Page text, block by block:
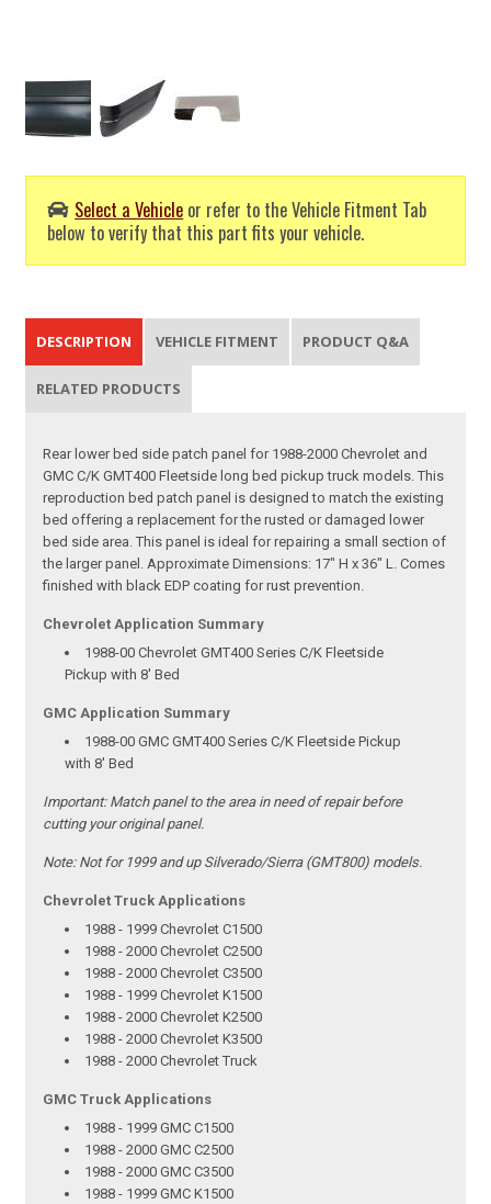
Select a Vehicle or refer to the Vehicle Fitment Tab
below to verify that this part fits your vehicle.
DESCRIPTION VEHICLE FITMENT PRODUCT Q&A
RELATED PRODUCTS
Rear lower bed side patch panel for 1988-2000 Chevrolet and
GMC C/K GMT400 Fleetside long bed pickup truck models. This
reproduction bed patch panel is designed to match the existing
bed offering a replacement for the rusted or damaged lower
bed side area. This panel is ideal for repairing a small section of
the larger panel. Approximate Dimensions: 17" H x 36" L. Comes
finished with black EDP coating for rust prevention.
Chevrolet Application Summary
1988-00 Chevrolet GMT400 Series C/K Fleetside
Pickup with 8' Bed
GMC Application Summary
1988-00 GMC GMT400 Series C/K Fleetside Pickup
with 8' Bed
Important:Match panel to the area in need of repair before
cutting your original panel.
Note:Not for 1999 and up Silverado/Sierra (GMT800) models.
Chevrolet Truck Applications
1988 - 1999 Chevrolet C1500
1988 - 2000 Chevrolet C2500
1988 - 2000 Chevrolet C3500
1988 - 1999 Chevrolet K1500
1988 - 2000 Chevrolet K2500
1988 - 2000 Chevrolet K3500
1988 - 2000 Chevrolet Truck
GMC Truck Applications
1988 - 1999 GMC C1500
1988 - 2000 GMC C2500
1988 - 2000 GMC C3500
1988 - 1999 GMC K1500